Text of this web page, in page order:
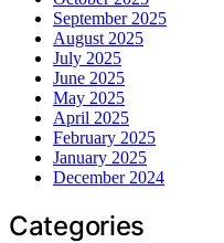
September 2025
August 2025
July 2025
June 2025
May 2025
April 2025
February 2025
January 2025
December 2024
Categories